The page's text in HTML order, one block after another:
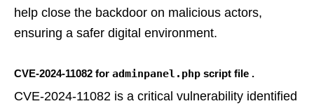
help close the backdoor on malicious actors,
ensuring a safer digital environment.
CVE-2024-11082 for adminpanel.php script file .
CVE-2024-11082 is a critical vulnerability identified